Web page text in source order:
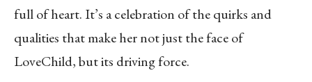
full of heart. It’s a celebration of the quirks and
qualities that make her not just the face of
LoveChild, but its driving force.